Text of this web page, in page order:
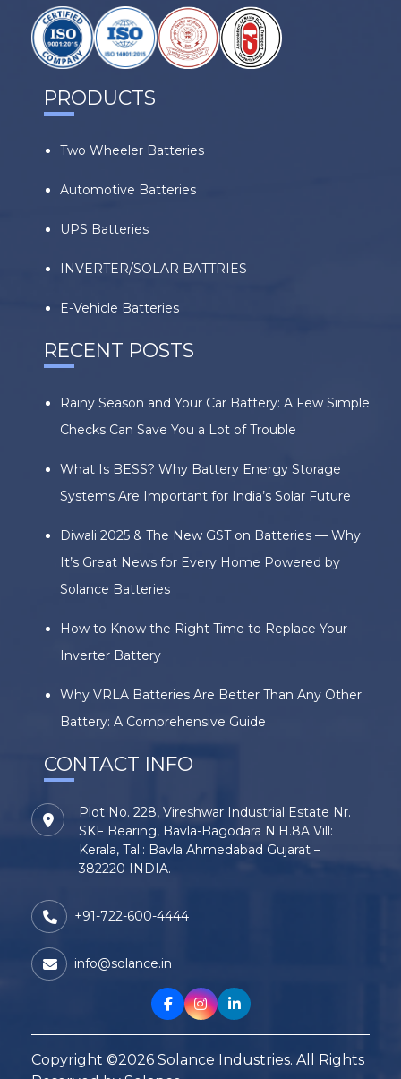
PRODUCTS
Two Wheeler Batteries
Automotive Batteries
UPS Batteries
INVERTER/SOLAR BATTRIES
E-Vehicle Batteries
RECENT POSTS
Rainy Season and Your Car Battery: A Few Simple
Checks Can Save You a Lot of Trouble
What Is BESS? Why Battery Energy Storage
Systems Are Important for India’s Solar Future
Diwali 2025 & The New GST on Batteries — Why
It’s Great News for Every Home Powered by
Solance Batteries
How to Know the Right Time to Replace Your
Inverter Battery
Why VRLA Batteries Are Better Than Any Other
Battery: A Comprehensive Guide
CONTACT INFO
Plot No. 228, Vireshwar Industrial Estate Nr.
SKF Bearing, Bavla-Bagodara N.H.8A Vill:
Kerala, Tal.: Bavla Ahmedabad Gujarat –
382220 INDIA.
+91-722-600-4444
info@solance.in
Copyright ©2026 Solance Industries. All Rights